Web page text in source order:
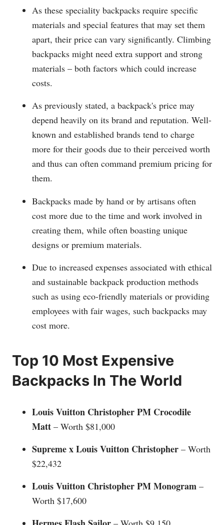
As these speciality backpacks require specific
materials and special features that may set them
apart, their price can vary significantly. Climbing
backpacks might need extra support and strong
materials – both factors which could increase
costs.
As previously stated, a backpack's price may
depend heavily on its brand and reputation. Well-
known and established brands tend to charge
more for their goods due to their perceived worth
and thus can often command premium pricing for
them.
Backpacks made by hand or by artisans often
cost more due to the time and work involved in
creating them, while often boasting unique
designs or premium materials.
Due to increased expenses associated with ethical
and sustainable backpack production methods
such as using eco-friendly materials or providing
employees with fair wages, such backpacks may
cost more.
Top 10 Most Expensive
Backpacks In The World
Louis Vuitton Christopher PM Crocodile
Matt – Worth $81,000
Supreme x Louis Vuitton Christopher – Worth
$22,432
Louis Vuitton Christopher PM Monogram –
Worth $17,600